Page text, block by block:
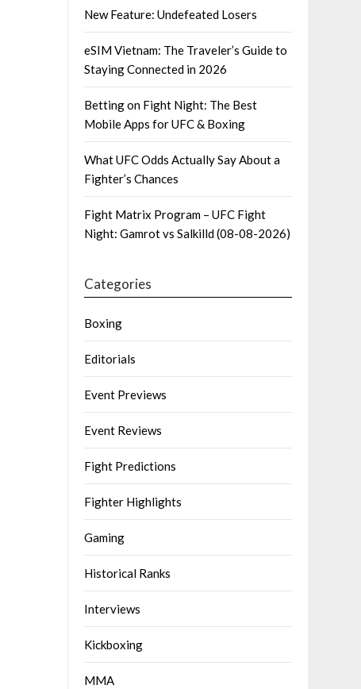
New Feature: Undefeated Losers
eSIM Vietnam: The Traveler’s Guide to
Staying Connected in 2026
Betting on Fight Night: The Best
Mobile Apps for UFC & Boxing
What UFC Odds Actually Say About a
Fighter’s Chances
Fight Matrix Program – UFC Fight
Night: Gamrot vs Salkilld (08-08-2026)
Categories
Boxing
Editorials
Event Previews
Event Reviews
Fight Predictions
Fighter Highlights
Gaming
Historical Ranks
Interviews
Kickboxing
MMA